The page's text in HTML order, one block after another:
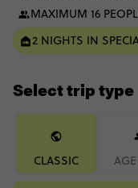
MAXIMUM 16
2 NIGHTS IN
Select trip type
CLASSIC